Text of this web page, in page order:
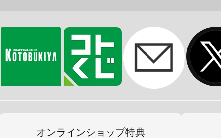
オンラインショップ特典